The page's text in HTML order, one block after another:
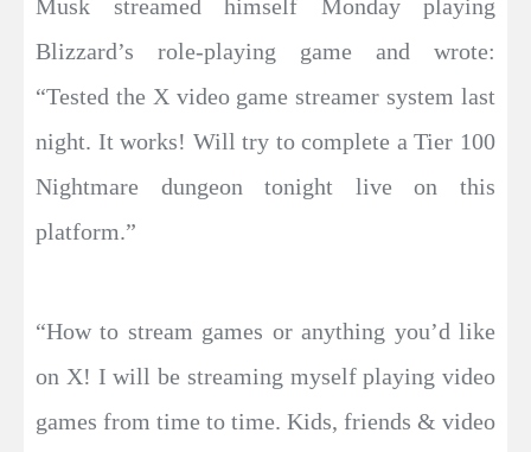
Musk streamed himself Monday playing
Blizzard’s role-playing game and wrote:
“Tested the X video game streamer system last
night. It works! Will try to complete a Tier 100
Nightmare dungeon tonight live on this
platform.”
“How to stream games or anything you’d like
on X! I will be streaming myself playing video
games from time to time. Kids, friends & video